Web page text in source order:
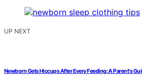
UP NEXT
Newborn Gets Hiccups After Every Feeding: A Parent's